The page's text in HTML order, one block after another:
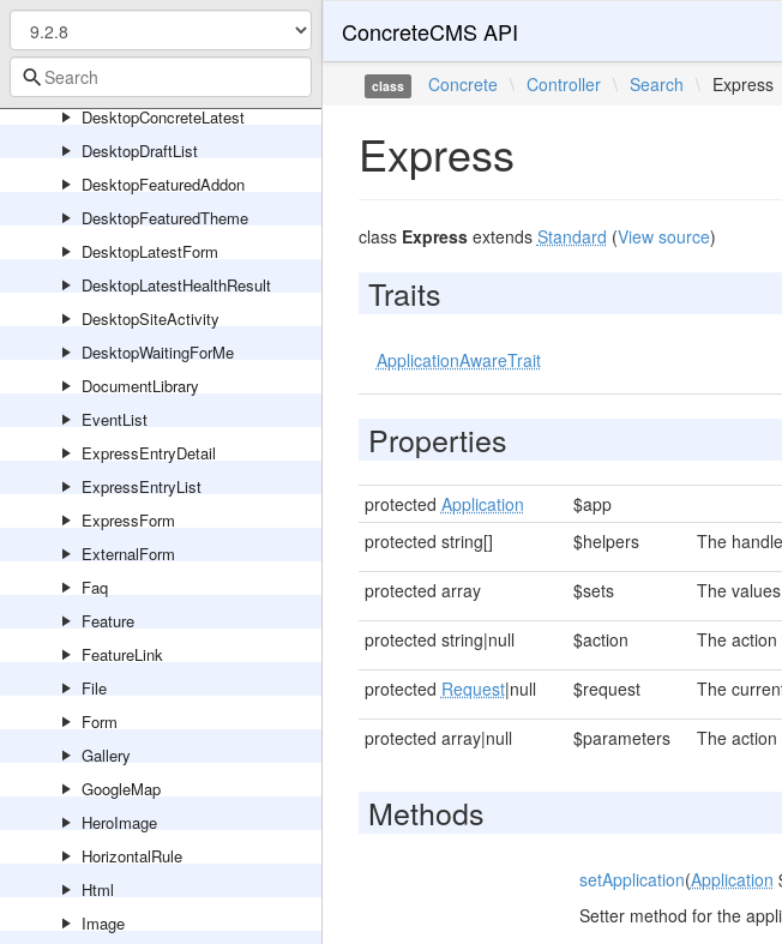
CoreThemeDocumentationToc
DateNavigation
DesktopAppStatus
DesktopConcreteLatest
DesktopDraftList
DesktopFeaturedAddon
DesktopFeaturedTheme
DesktopLatestForm
DesktopLatestHealthResult
DesktopSiteActivity
DesktopWaitingForMe
DocumentLibrary
EventList
ExpressEntryDetail
ExpressEntryList
ExpressForm
ExternalForm
Faq
Feature
FeatureLink
File
Form
Gallery
GoogleMap
HeroImage
HorizontalRule
Html
Image
ConcreteCMS API
class Concrete \ Controller \ Search \ Express
Express
class Expressextends Standard (View source)
Traits
ApplicationAwareTrait
Properties
protected Application $app
protected string[] $helpers The
protected array $sets The
protected string|null $action The
protected Request|null $request The
protected array|null $parameters The
Methods
setApplication(Application
Setter method for the